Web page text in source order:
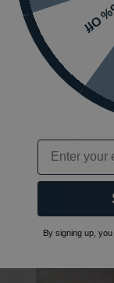
5%
Email
By signing up,